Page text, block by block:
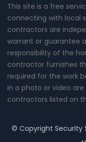
This site is a free
connecting with local
contractors are
warrant or guarantee
responsibility of the
contractor furnishes
required for the work
in a photo or video
contractors listed on
© Copyright Security